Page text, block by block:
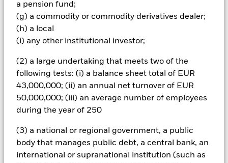
a pension fund;
(g) a commodity or commodity derivatives dealer;
(h) a local
(i) any other institutional investor;
(2) a large undertaking that meets two of the
following tests: (i) a balance sheet total of EUR
43,000,000; (ii) an annual net turnover of EUR
50,000,000; (iii) an average number of employees
during the year of 250
(3) a national or regional government, a public
body that manages public debt, a central bank, an
international or supranational institution (such as
Compared to investments which spread investment risk
through investing in a variety of sectors, share price
movements may have a greater effect on the overall value of
this fund. The fund may invest in smaller company shares
which can be more unpredictable and less liquid than those
of larger company shares. Compared to more established
economies, the value of investments in developing Emerging
Markets may be subject to greater volatility due to differences
in generally accepted accounting principles or from economic
or political instability.
All currency hedged share classes of this fund use derivatives
could pose a potential risk of contagion (also known as spill-
over) to other share classes in the fund. The fund’s
management company will ensure appropriate procedures